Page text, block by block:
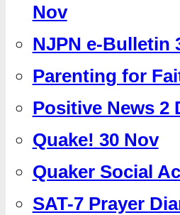
Nov
NJPN e-Bulletin
Parenting for
Positive News 2
Quake! 30 Nov
Quaker Social
SAT-7 Prayer